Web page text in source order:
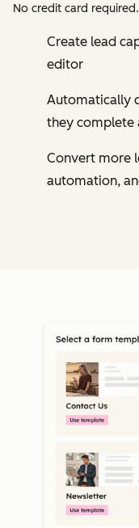
No credit card
Create lead
editor
Automatically
they complete
Convert more
automation,